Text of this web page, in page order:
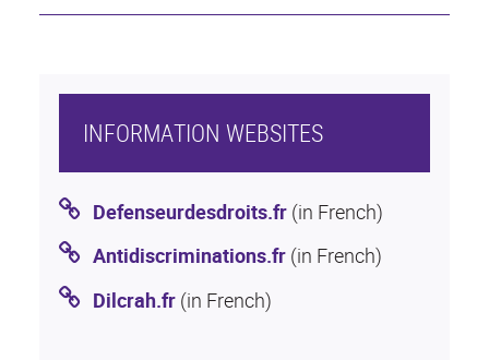
INFORMATION WEBSITES
Defenseurdesdroits.fr(in French)
Antidiscriminations.fr(in French)
Dilcrah.fr(in French)